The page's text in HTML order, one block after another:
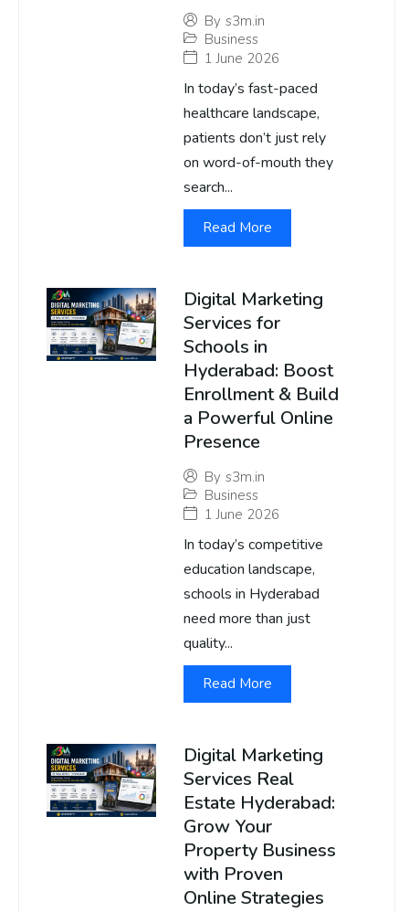
By s3m.in
Business
1 June 2026
In today’s fast-paced
healthcare landscape,
patients don’t just rely
on word-of-mouth they
search...
Read More
Digital Marketing
Services for
Schools in
Hyderabad: Boost
Enrollment & Build
a Powerful Online
Presence
By s3m.in
Business
1 June 2026
In today’s competitive
education landscape,
schools in Hyderabad
need more than just
quality...
Read More
Digital Marketing
Services Real
Estate Hyderabad:
Grow Your
Property Business
with Proven
Online Strategies